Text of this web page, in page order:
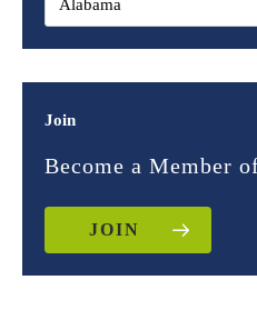
Join
Become a Member
JOIN